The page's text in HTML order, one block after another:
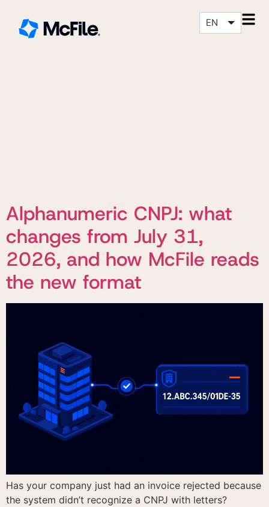
EN
Alphanumeric CNPJ: what
changes from July 31,
2026, and how McFile reads
the new format
Has your company just had an invoice rejected because
the system didn’t recognize a CNPJ with letters?